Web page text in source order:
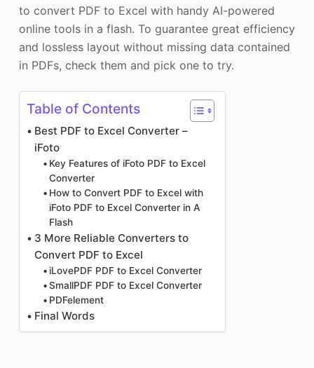
to convert PDF to Excel with handy AI-powered
online tools in a flash. To guarantee great efficiency
and lossless layout without missing data contained
in PDFs, check them and pick one to try.
Table of Contents
Best PDF to Excel Converter –
iFoto
Key Features of iFoto PDF to Excel
Converter
How to Convert PDF to Excel with
iFoto PDF to Excel Converter in A
Flash
3 More Reliable Converters to
Convert PDF to Excel
iLovePDF PDF to Excel Converter
SmallPDF PDF to Excel Converter
PDFelement
Final Words